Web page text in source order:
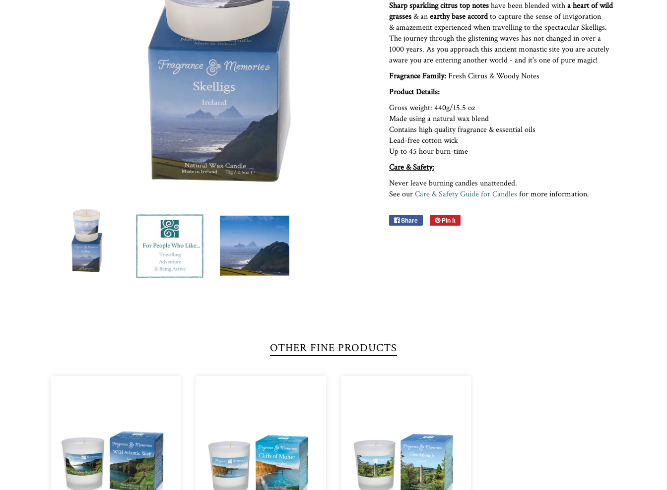
Sharp sparkling citrus top noteshave been blended withaheart of wild
grasses& anearthy base accordto capture the sense of invigoration
&amazement experienced when travelling to the spectacular Skelligs.
The journey through the glistening waves has not changed in over a
1000 years. As you approach this ancient monastic site you are acutely
aware you are entering another world - and it's one of pure magic!
Fragrance Family:Fresh Citrus & Woody Notes
Product Details:
Gross weight: 440g/15.5 oz
Made using a natural wax blend
Contains high quality fragrance & essential oils
Lead-free cotton wick
Up to 45 hour burn-time
Care & Safety:
Never leave burning candles unattended.
See ourCare & Safety Guide for Candles for more information.
Share Pin it
OTHER FINE PRODUCTS